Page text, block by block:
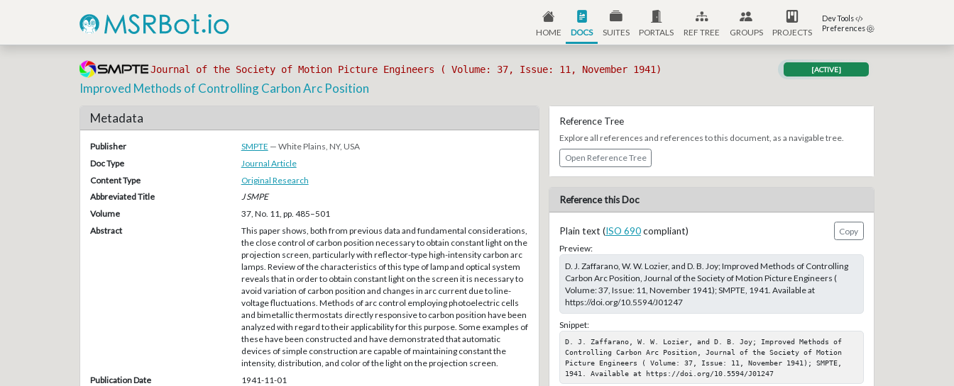
HOME DOCS SUITES PORTALS REF TREE GROUPS PROJECTS
Dev Tools
Preferences
Journal of the Society of Motion Picture Engineers ( Volume: 37, Issue: 11, November 1941) [ACTIVE]
Improved Methods of Controlling Carbon Arc Position
Metadata
Publisher SMPTE — White Plains, NY, USA
Doc Type
Journal Article
Content Type
Original Research
Abbreviated Title
J SMPE
Volume
37, No. 11, pp. 485–501
Abstract
This paper shows, both from previous data and fundamental considerations,
the close control of carbon position necessary to obtain constant light on the
projection screen, particularly with reflector-type high-intensity carbon arc
lamps. Review of the characteristics of this type of lamp and optical system
reveals that in order to obtain constant light on the screen it is necessary to
avoid variation of carbon position and changes in arc current due to line-
voltage fluctuations. Methods of arc control employing photoelectric cells
and bimetallic thermostats directly responsive to carbon position have been
analyzed with regard to their applicability for this purpose. Some examples of
these have been constructed and have demonstrated that automatic
devices of simple construction are capable of maintaining constant the
intensity, distribution, and color of the light on the projection screen.
Publication Date
1941-11-01
Reference Tree
Explore all references and references to this document, as a navigable tree.
Open Reference Tree
Reference this Doc
Plain text (ISO 690compliant)
Copy
Preview:
D. J. Zaffarano, W. W. Lozier, and D. B. Joy; Improved Methods of Controlling
Carbon Arc Position, Journal of the Society of Motion Picture Engineers (
Volume: 37, Issue: 11, November 1941); SMPTE, 1941. Available at
https://doi.org/10.5594/J01247
Snippet:
D. J. Zaffarano, W. W. Lozier, and D. B. Joy; Improved Methods of
Controlling Carbon Arc Position, Journal of the Society of Motion
Picture Engineers ( Volume: 37, Issue: 11, November 1941); SMPTE,
1941. Available at https://doi.org/10.5594/J01247